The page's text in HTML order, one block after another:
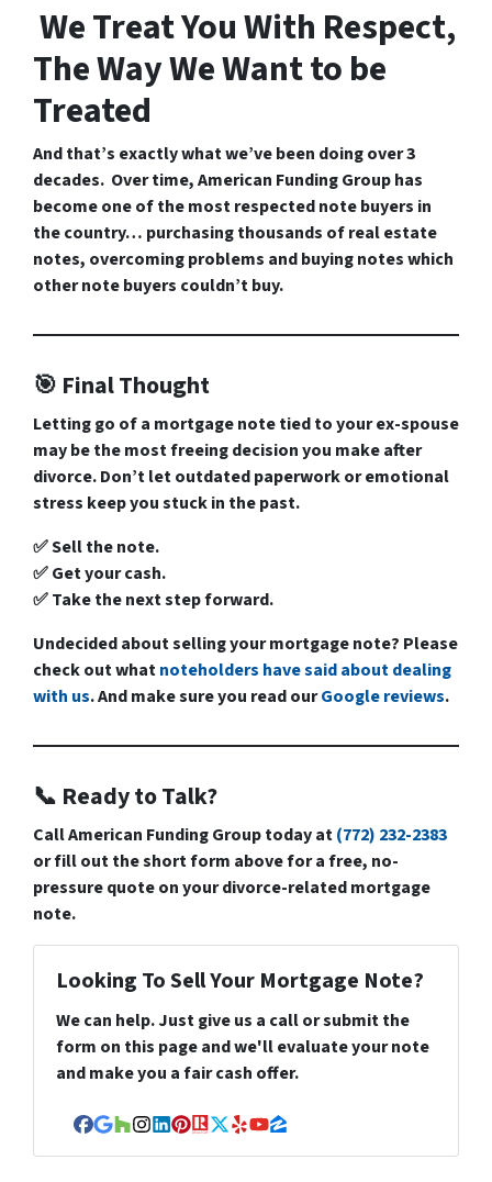
We Treat You With Respect,
The Way We Want to be
Treated
And that’s exactly what we’ve been doing over 3
decades. Over time, American Funding Group has
become one of the most respected note buyers in
the country… purchasing thousands of real estate
notes, overcoming problems and buying notes which
other note buyers couldn’t buy.
🎯 Final Thought
Letting go of a mortgage note tied to your ex-spouse
may be the most freeing decision you make after
divorce. Don’t let outdated paperwork or emotional
stress keep you stuck in the past.
✅ Sell the note.
✅ Get your cash.
✅ Take the next step forward.
Undecided about selling your mortgage note? Please
check out whatnoteholders have said about dealing
with us. And make sure you read ourGoogle reviews.
📞 Ready to Talk?
CallAmerican Funding Grouptoday at(772) 232-2383
or fill out the short form above for a free, no-
pressure quote on your divorce-related mortgage
note.
Looking To Sell Your Mortgage Note?
We can help. Just give us a call or submit the
form on this page and we'll evaluate your note
and make you a fair cash offer.
Facebook
Google Business
Houzz
Instagram
LinkedIn
Pinterest
Realtor
Twitter
YelpYouTube
Zillow